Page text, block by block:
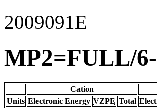
2009091E
MP2=FULL/
Cation
Units Electronic Energy VZPE Total